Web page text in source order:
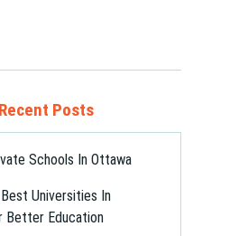
Recent Posts
Schools In Ottawa
Universities In
Better Education